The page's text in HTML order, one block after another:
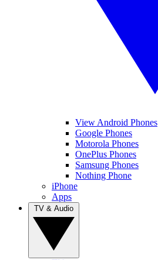
View Android Phones
Google Phones
Motorola Phones
OnePlus Phones
Samsung Phones
Nothing Phone
iPhone
Apps